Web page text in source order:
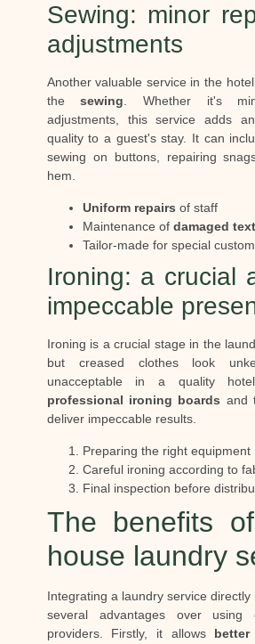
Sewing: minor
adjustments
Another valuable service in the
thesewing . Whether it's
adjustments, this service adds
quality to a guest's stay. It can
sewing on buttons, repairing
hem.
Uniform repairs of staff
Maintenance of damaged
Tailor-made for special
Ironing: a crucial
impeccable
Ironing is a crucial stage in the
but creased clothes look
unacceptable in a quality
professional ironing boards and
deliver impeccable results.
Preparing the right equipment
Careful ironing according to
Final inspection before
The benefits
house laundry
Integrating a laundry service
several advantages over using
providers. Firstly, it allows